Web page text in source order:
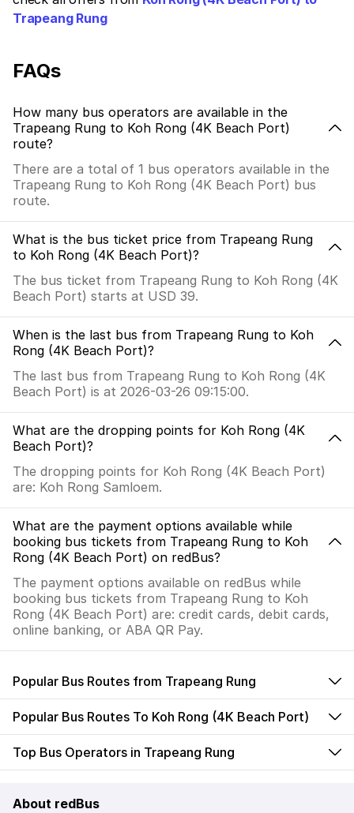
Trapeang Rung
FAQs
How many bus operators are available in the
Trapeang Rung to Koh Rong (4K Beach Port)
route?
There are a total of 1 bus operators available in the
Trapeang Rung to Koh Rong (4K Beach Port) bus
route.
What is the bus ticket price from Trapeang Rung
to Koh Rong (4K Beach Port)?
The bus ticket from Trapeang Rung to Koh Rong (4K
Beach Port) starts at USD 39.
When is the last bus from Trapeang Rung to Koh
Rong (4K Beach Port)?
The last bus from Trapeang Rung to Koh Rong (4K
Beach Port) is at 2026-03-26 09:15:00.
What are the dropping points for Koh Rong (4K
Beach Port)?
The dropping points for Koh Rong (4K Beach Port)
are: Koh Rong Samloem.
What are the payment options available while
booking bus tickets from Trapeang Rung to Koh
Rong (4K Beach Port) on redBus?
The payment options available on redBus while
booking bus tickets from Trapeang Rung to Koh
Rong (4K Beach Port) are: credit cards, debit cards,
online banking, or ABA QR Pay.
Popular Bus Routes from Trapeang Rung
Popular Bus Routes To Koh Rong (4K Beach Port)
Top Bus Operators in Trapeang Rung
About redBus